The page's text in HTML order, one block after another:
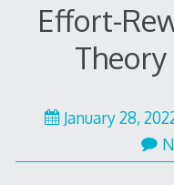
Effort-
January 28,